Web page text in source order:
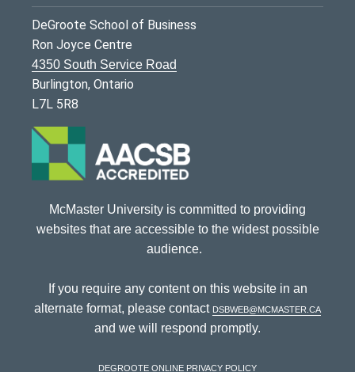
DeGroote School of Business
Ron Joyce Centre
4350 South Service Road
Burlington, Ontario
L7L 5R8
McMaster University is committed to providing
websites that are accessible to the widest possible
audience.
If you require any content on this website in an
alternate format, please contact dsbweb@mcmaster.ca
and we will respond promptly.
DeGroote Online Privacy Policy